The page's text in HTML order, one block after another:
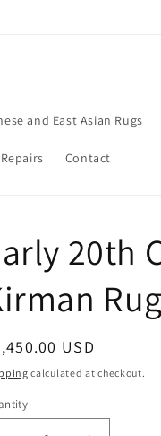
and East Asian Rugs
Contact
20th
Rug
USD
calculated at checkout.